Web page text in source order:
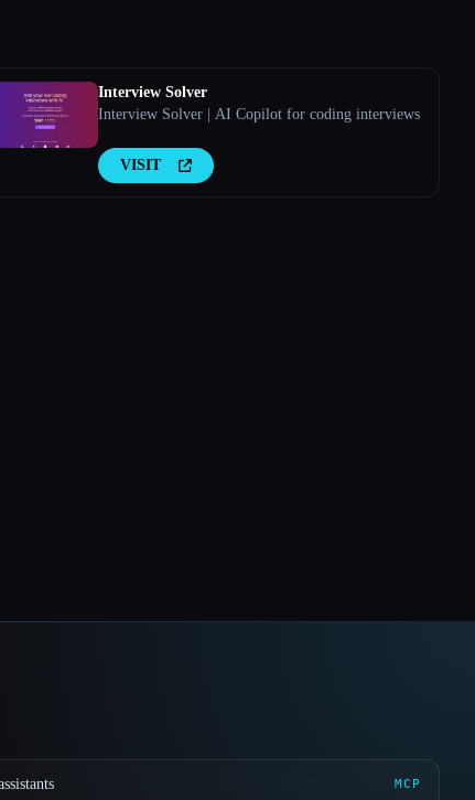
Interview Solver
Interview Solver | AI Copilot for coding interviews
VISIT
MCP